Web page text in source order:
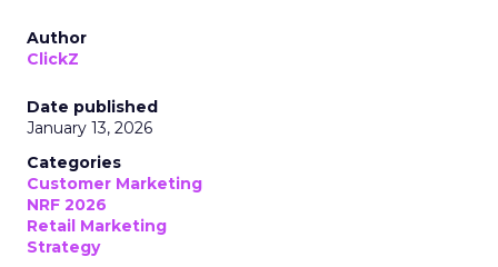
Author
ClickZ
Date published
January 13, 2026
Categories
Customer Marketing
NRF 2026
Retail Marketing
Strategy